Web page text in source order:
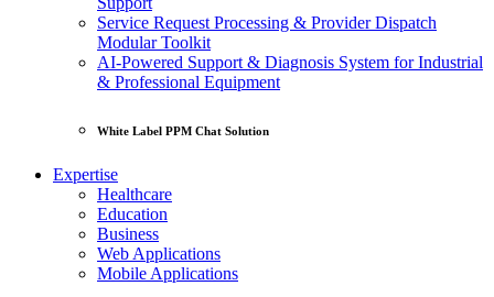
Service Request Processing & Provider Dispatch
Modular Toolkit
AI-Powered Support & Diagnosis System for Industrial
& Professional Equipment
White Label PPM Chat Solution
Expertise
Healthcare
Education
Business
Web Applications
Mobile Applications